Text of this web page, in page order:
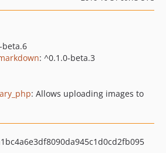
beta.6
: ^0.1.0-beta.3
: Allows uploading images to